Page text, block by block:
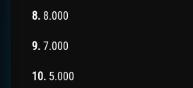
8. 8.000
9. 7.000
10. 5.000